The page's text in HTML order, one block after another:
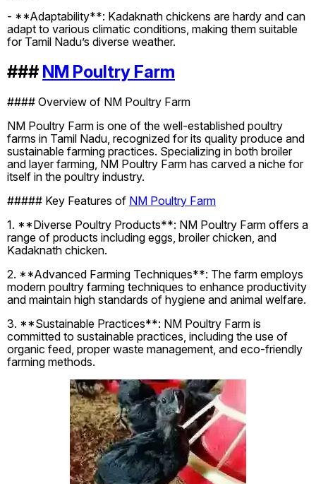
- **Adaptability**: Kadaknath chickens are hardy and can
adapt to various climatic conditions, making them suitable
for Tamil Nadu’s diverse weather.
### NM Poultry Farm
#### Overview of NM Poultry Farm
NM Poultry Farm is one of the well-established poultry
farms in Tamil Nadu, recognized for its quality produce and
sustainable farming practices. Specializing in both broiler
and layer farming, NM Poultry Farm has carved a niche for
itself in the poultry industry.
##### Key Features of NM Poultry Farm
1. **Diverse Poultry Products**: NM Poultry Farm offers a
range of products including eggs, broiler chicken, and
Kadaknath chicken.
2. **Advanced Farming Techniques**: The farm employs
modern poultry farming techniques to enhance productivity
and maintain high standards of hygiene and animal welfare.
3. **Sustainable Practices**: NM Poultry Farm is
committed to sustainable practices, including the use of
organic feed, proper waste management, and eco-friendly
farming methods.